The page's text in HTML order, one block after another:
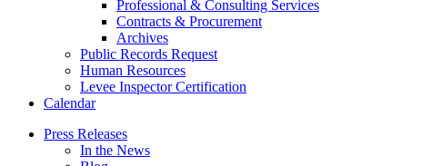
Professional & Consulting Services
Contracts & Procurement
Archives
Public Records Request
Human Resources
Levee Inspector Certification
Calendar
Press Releases
In the News